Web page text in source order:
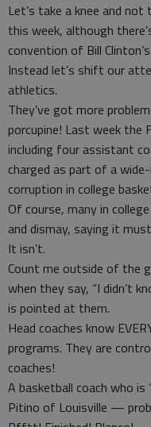
Let’s take a knee and
this week, although
convention of Bill
Instead let’s shift our
athletics.
They’ve got more
porcupine! Last week the
including four assistant
charged as part of a
corruption in college
Of course, many in
and dismay, saying it
It isn’t.
Count me outside of the
when they say, “I didn’t
is pointed at them.
Head coaches know
programs. They are
coaches!
A basketball coach who
Pitino of Louisville —